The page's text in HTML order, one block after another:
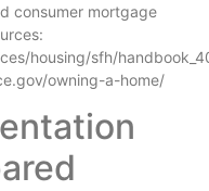
consumer mortgage
housing/sfh/
owning-a-home/